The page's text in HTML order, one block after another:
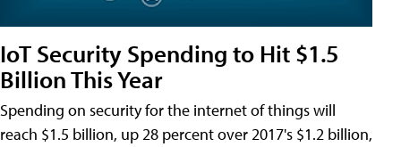
IoT Security Spending to Hit $1.5
Billion This Year
Spending on security for the internet of things will
reach $1.5 billion, up 28 percent over 2017's $1.2 billion,